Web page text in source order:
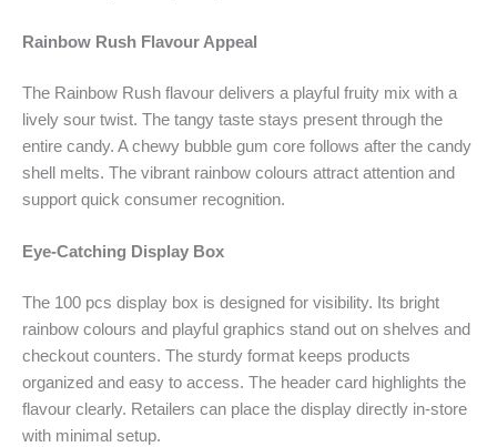
Rainbow Rush Flavour Appeal
The Rainbow Rush flavour delivers a playful fruity mix with a
lively sour twist. The tangy taste stays present through the
entire candy. A chewy bubble gum core follows after the candy
shell melts. The vibrant rainbow colours attract attention and
support quick consumer recognition.
Eye-Catching Display Box
The 100 pcs display box is designed for visibility. Its bright
rainbow colours and playful graphics stand out on shelves and
checkout counters. The sturdy format keeps products
organized and easy to access. The header card highlights the
flavour clearly. Retailers can place the display directly in-store
with minimal setup.